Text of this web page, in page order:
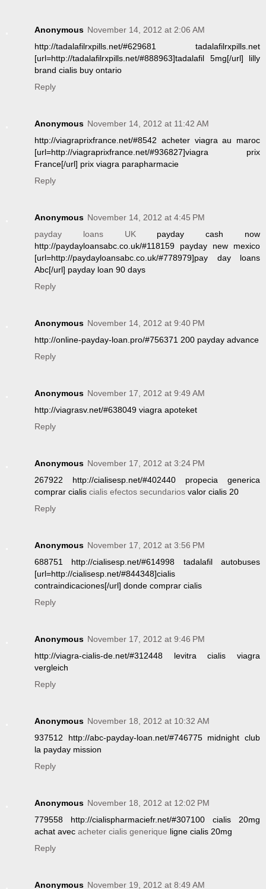
Anonymous November 14, 2012 at 2:06 AM
http://tadalafilrxpills.net/#629681 tadalafilrxpills.net
[url=http://tadalafilrxpills.net/#888963]tadalafil 5mg[/url] lilly
brand cialis buy ontario
Reply
Anonymous November 14, 2012 at 11:42 AM
http://viagraprixfrance.net/#8542 acheter viagra au maroc
[url=http://viagraprixfrance.net/#936827]viagra prix
France[/url] prix viagra parapharmacie
Reply
Anonymous November 14, 2012 at 4:45 PM
payday loans UKpayday cash now
http://paydayloansabc.co.uk/#118159 payday new mexico
[url=http://paydayloansabc.co.uk/#778979]pay day loans
Abc[/url] payday loan 90 days
Reply
Anonymous November 14, 2012 at 9:40 PM
http://online-payday-loan.pro/#756371 200 payday advance
Reply
Anonymous November 17, 2012 at 9:49 AM
http://viagrasv.net/#638049 viagra apoteket
Reply
Anonymous November 17, 2012 at 3:24 PM
267922 http://cialisesp.net/#402440 propecia generica
comprar cialis cialis efectos secundarios valor cialis 20
Reply
Anonymous November 17, 2012 at 3:56 PM
688751 http://cialisesp.net/#614998 tadalafil autobuses
[url=http://cialisesp.net/#844348]cialis
contraindicaciones[/url] donde comprar cialis
Reply
Anonymous November 17, 2012 at 9:46 PM
http://viagra-cialis-de.net/#312448 levitra cialis viagra
vergleich
Reply
Anonymous November 18, 2012 at 10:32 AM
937512 http://abc-payday-loan.net/#746775 midnight club
la payday mission
Reply
Anonymous November 18, 2012 at 12:02 PM
779558 http://cialispharmaciefr.net/#307100 cialis 20mg
achat avec acheter cialis generique ligne cialis 20mg
Reply
Anonymous November 19, 2012 at 8:49 AM